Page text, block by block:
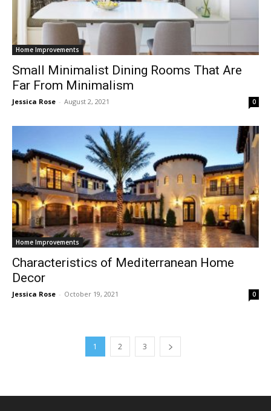
Home Improvements
Small Minimalist Dining Rooms That Are
Far From Minimalism
Jessica Rose - August 2, 2021 0
Home Improvements
Characteristics of Mediterranean Home
Decor
Jessica Rose - October 19, 2021 0
1 2 3